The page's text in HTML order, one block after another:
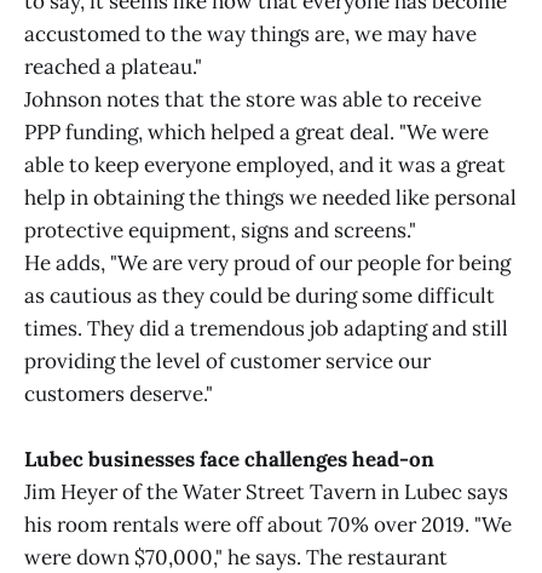
accustomed to the way things are, we may have
reached a plateau."
Johnson notes that the store was able to receive
PPP funding, which helped a great deal. "We were
able to keep everyone employed, and it was a great
help in obtaining the things we needed like personal
protective equipment, signs and screens."
He adds, "We are very proud of our people for being
as cautious as they could be during some difficult
times. They did a tremendous job adapting and still
providing the level of customer service our
customers deserve."
Lubec businesses face challenges head-on
Jim Heyer of the Water Street Tavern in Lubec says
his room rentals were off about 70% over 2019. "We
were down $70,000," he says. The restaurant